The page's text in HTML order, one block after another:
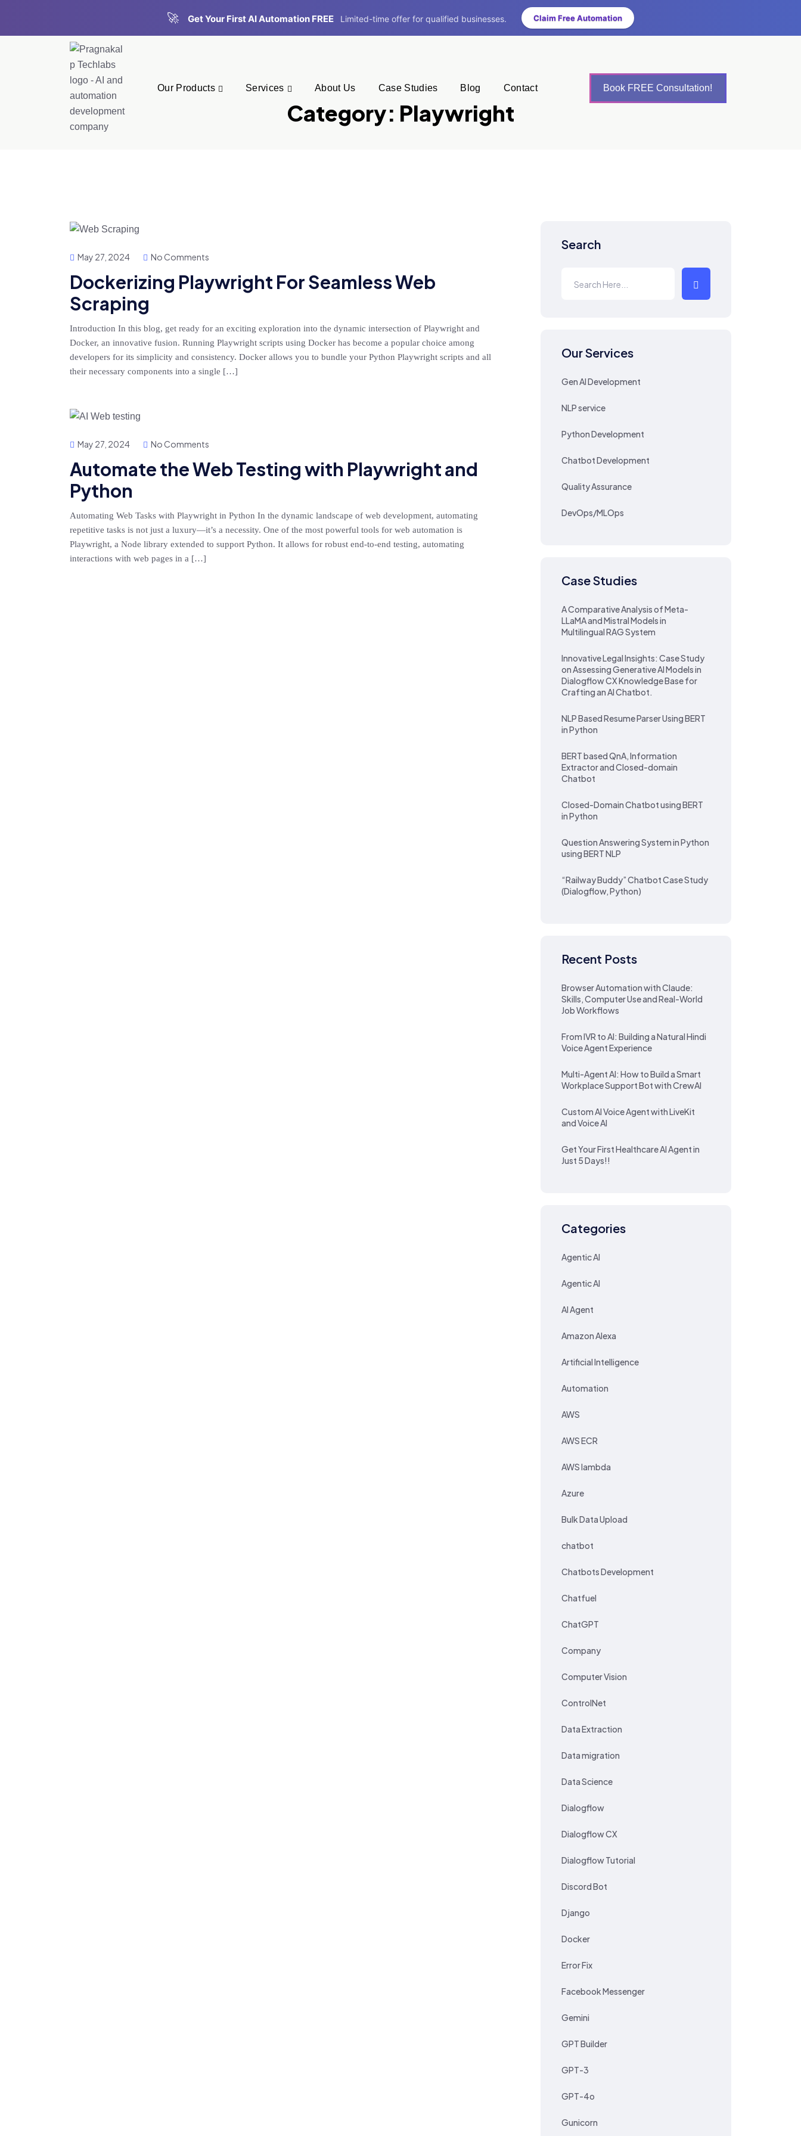
🚀 Get Your First AI Automation FREE Limited-time offer for qualified businesses. Claim Free Automation
Our Products Services About Us Case Studies Blog Contact Book FREE Consultation!
Category: Playwright
May 27, 2024 No Comments
Dockerizing Playwright For Seamless Web
Scraping
Introduction In this blog, get ready for an exciting exploration into the dynamic intersection of Playwright and
Docker, an innovative fusion. Running Playwright scripts using Docker has become a popular choice among
developers for its simplicity and consistency. Docker allows you to bundle your Python Playwright scripts and all
their necessary components into a single […]
May 27, 2024 No Comments
Automate the Web Testing with Playwright and
Python
Automating Web Tasks with Playwright in Python In the dynamic landscape of web development, automating
repetitive tasks is not just a luxury—it’s a necessity. One of the most powerful tools for web automation is
Playwright, a Node library extended to support Python. It allows for robust end-to-end testing, automating
interactions with web pages in a […]
Search
Our Services
Gen AI Development
NLP service
Python Development
Chatbot Development
Quality Assurance
DevOps/MLOps
Case Studies
A Comparative Analysis of Meta-
LLaMA and Mistral Models in
Multilingual RAG System
Innovative Legal Insights: Case Study
on Assessing Generative AI Models in
Dialogflow CX Knowledge Base for
Crafting an AI Chatbot.
NLP Based Resume Parser Using BERT
in Python
BERT based QnA, Information
Extractor and Closed-domain
Chatbot
Closed-Domain Chatbot using BERT
in Python
Question Answering System in Python
using BERT NLP
“Railway Buddy” Chatbot Case Study
(Dialogflow, Python)
Recent Posts
Browser Automation with Claude:
Skills, Computer Use and Real-World
Job Workflows
From IVR to AI: Building a Natural Hindi
Voice Agent Experience
Multi-Agent AI: How to Build a Smart
Workplace Support Bot with CrewAI
Custom AI Voice Agent with LiveKit
and Voice AI
Get Your First Healthcare AI Agent in
Just 5 Days!!
Categories
Agentic AI
Agentic AI
AI Agent
Amazon Alexa
Artificial Intelligence
Automation
AWS
AWS ECR
AWS lambda
Azure
Bulk Data Upload
chatbot
Chatbots Development
Chatfuel
ChatGPT
Company
Computer Vision
ControlNet
Data Extraction
Data migration
Data Science
Dialogflow
Dialogflow CX
Dialogflow Tutorial
Discord Bot
Django
Docker
Error Fix
Facebook Messenger
Gemini
GPT Builder
GPT-3
GPT-4o
Gunicorn